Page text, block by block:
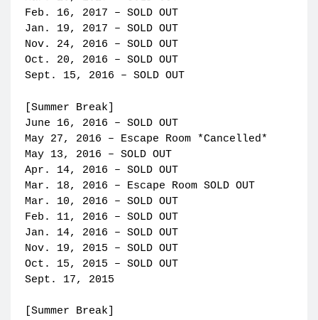
Feb. 16, 2017 – SOLD OUT
Jan. 19, 2017 – SOLD OUT
Nov. 24, 2016 – SOLD OUT
Oct. 20, 2016 – SOLD OUT
Sept. 15, 2016 – SOLD OUT
[Summer Break]
June 16, 2016 – SOLD OUT
May 27, 2016 – Escape Room *Cancelled*
May 13, 2016 – SOLD OUT
Apr. 14, 2016 – SOLD OUT
Mar. 18, 2016 – Escape Room SOLD OUT
Mar. 10, 2016 – SOLD OUT
Feb. 11, 2016 – SOLD OUT
Jan. 14, 2016 – SOLD OUT
Nov. 19, 2015 – SOLD OUT
Oct. 15, 2015 – SOLD OUT
Sept. 17, 2015
[Summer Break]